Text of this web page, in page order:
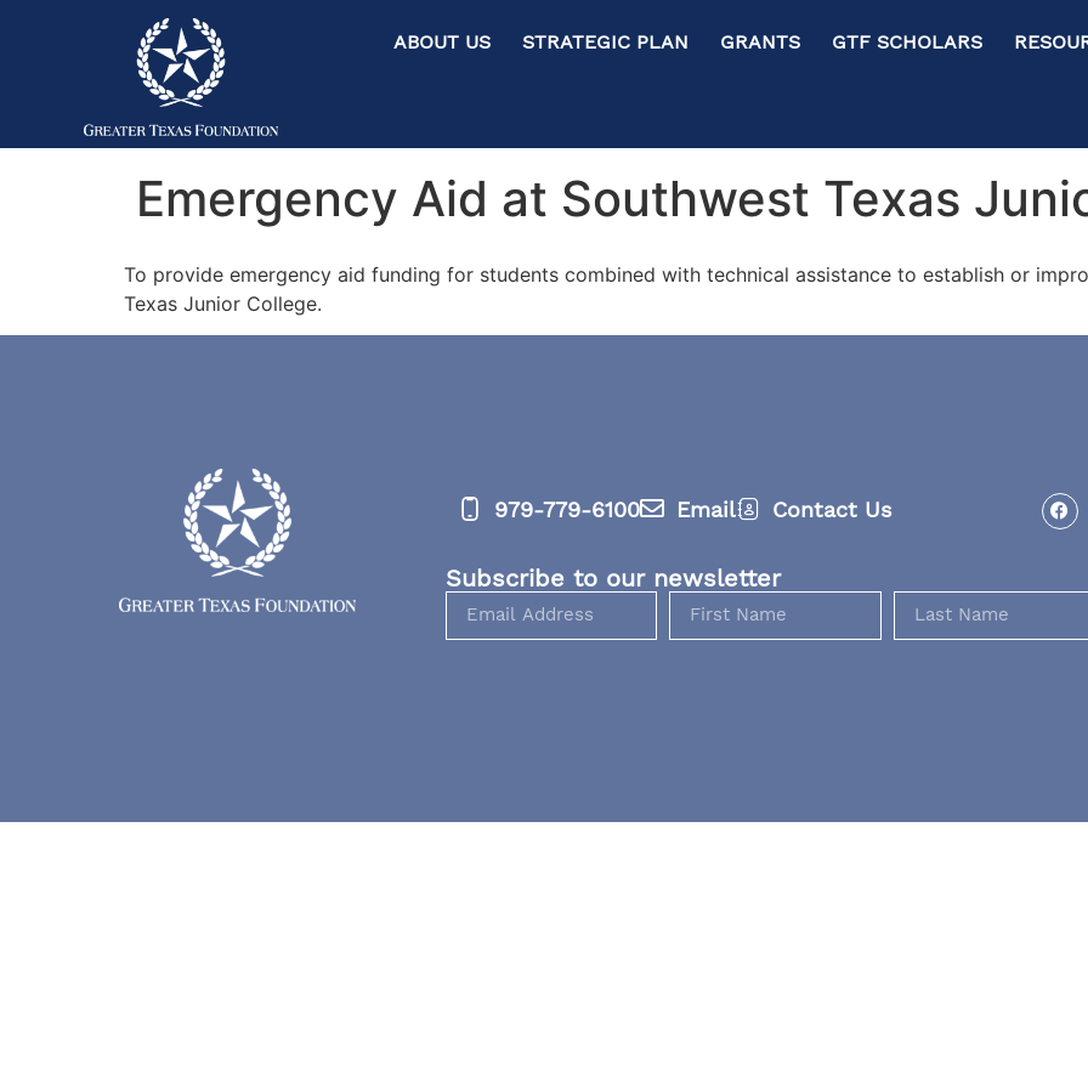
ABOUT US STRATEGIC PLAN GRANTS GTF SCHOLARS
Emergency Aid at Southwest Texas
To provide emergency aid funding for students combined with technical assistance to establish or
Texas Junior College.
979-779-6100 Email Contact Us
Subscribe to our newsletter